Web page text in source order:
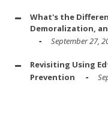
What's the
Demoralization,
September 27,
Revisiting Using
Prevention